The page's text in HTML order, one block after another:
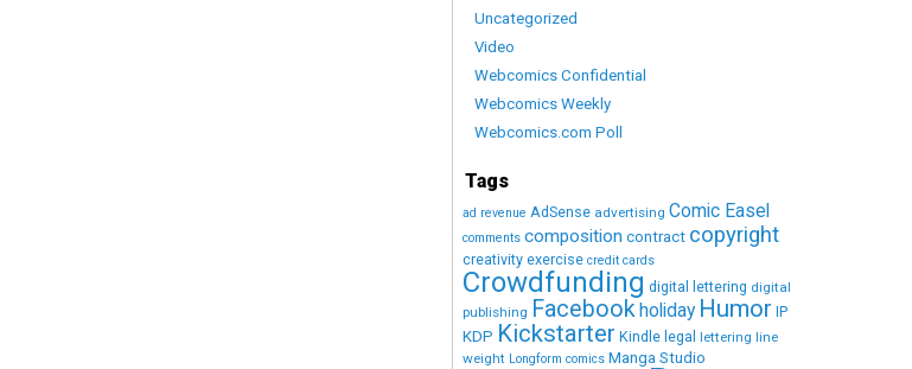
Uncategorized
Video
Webcomics Confidential
Webcomics Weekly
Webcomics.com Poll
Tags
ad revenue AdSense advertising Comic Easel
comments composition contract copyright
creativity exercise credit cards
Crowdfunding digital lettering digital
publishing Facebookholiday Humor IP
KDP Kickstarter Kindle legal lettering line
weight Longform comics Manga Studio